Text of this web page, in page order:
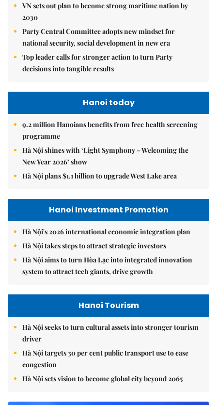
VN sets out plan to become strong maritime nation by
2030
Party Central Committee adopts new mindset for
national security, social development in new era
Top leader calls for stronger action to turn Party
decisions into tangible results
Hanoi today
9.2 million Hanoians benefits from free health screening
programme
Hà Nội shines with ‘Light Symphony – Welcoming the
New Year 2026’ show
Hà Nội plans $1.1 billion to upgrade West Lake area
Hanoi Investment Promotion
Hà Nội's 2026 international economic integration plan
Hà Nội takes steps to attract strategic investors
Hà Nội aims to turn Hòa Lạc into integrated innovation
system to attract tech giants, drive growth
Hanoi Tourism
Hà Nội seeks to turn cultural assets into stronger tourism
driver
Hà Nội targets 30 per cent public transport use to ease
congestion
Hà Nội sets vision to become global city beyond 2065